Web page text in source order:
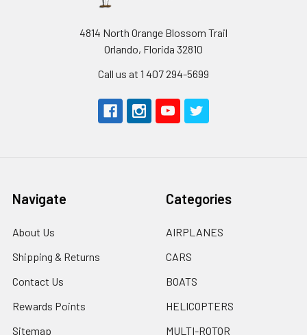
4814 North Orange Blossom Trail
Orlando, Florida 32810
Call us at 1 407 294-5699
Navigate
About Us
Shipping & Returns
Contact Us
Rewards Points
Sitemap
Categories
AIRPLANES
CARS
BOATS
HELICOPTERS
MULTI-ROTOR